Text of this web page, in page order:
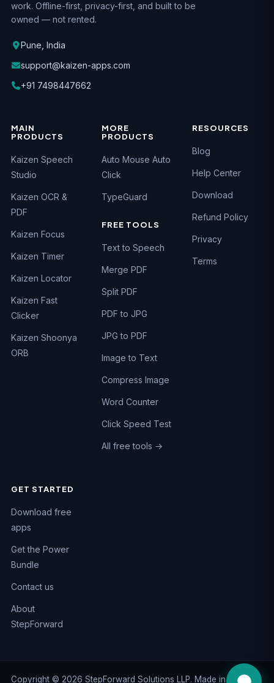
work. Offline-first, privacy-first, and built to be
owned — not rented.
Pune, India
support@kaizen-apps.com
+91 7498447662
MAIN
PRODUCTS
Kaizen Speech
Studio
Kaizen OCR &
PDF
Kaizen Focus
Kaizen Timer
Kaizen Locator
Kaizen Fast
Clicker
Kaizen Shoonya
ORB
MORE
PRODUCTS
Auto Mouse Auto
Click
TypeGuard
FREE TOOLS
Text to Speech
Merge PDF
Split PDF
PDF to JPG
JPG to PDF
Image to Text
Compress Image
Word Counter
Click Speed Test
All free tools →
RESOURCES
Blog
Help Center
Download
Refund Policy
Privacy
Terms
GET STARTED
Download free
apps
Get the Power
Bundle
Contact us
About
StepForward
Copyright © 2026 StepForward Solutions LLP. Made in India
Fastest reply · +91 74984 47662
+91 74984 47662
support@kaizen-apps.com
Guides & FAQs